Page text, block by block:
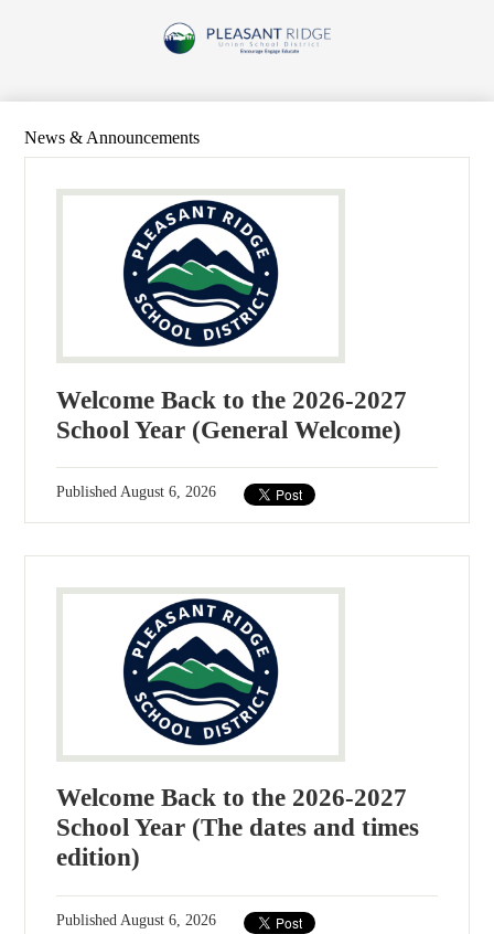
to
main
Pleasant
Union
News & Announcements
Welcome Back to the 2026-2027
School Year (General Welcome)
Published August 6, 2026
Welcome Back to the 2026-2027
School Year (The dates and times
edition)
Published August 6, 2026